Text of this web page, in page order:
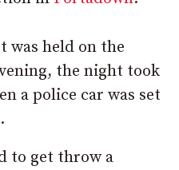
was held on the
the night took
a police car was set
to get throw a